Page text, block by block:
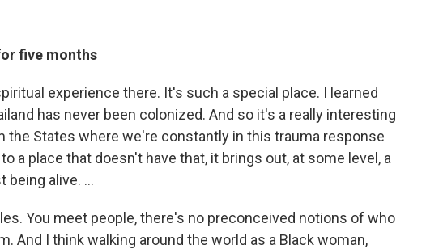
five months
experience there. It's such a special place. I learned
has never been colonized. And so it's a really interesting
the States where we're constantly in this trauma response
a place that doesn't have that, it brings out, at some level, a
being alive. …
You meet people, there's no preconceived notions of who
And I think walking around the world as a Black woman,